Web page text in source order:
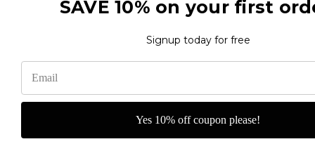
(0)
SAVE 10% on your first
Signup today for free
Yes 10% off coupon please!